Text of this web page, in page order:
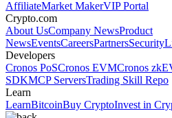
AffiliateMarket MakerVIP Portal
Crypto.com
About UsCompany NewsProduct
NewsEventsCareersPartnersSecurity
Developers
Cronos PoSCronos EVMCronos
SDKMCP ServersTrading Skill Repo
Learn
LearnBitcoinBuy CryptoInvest in